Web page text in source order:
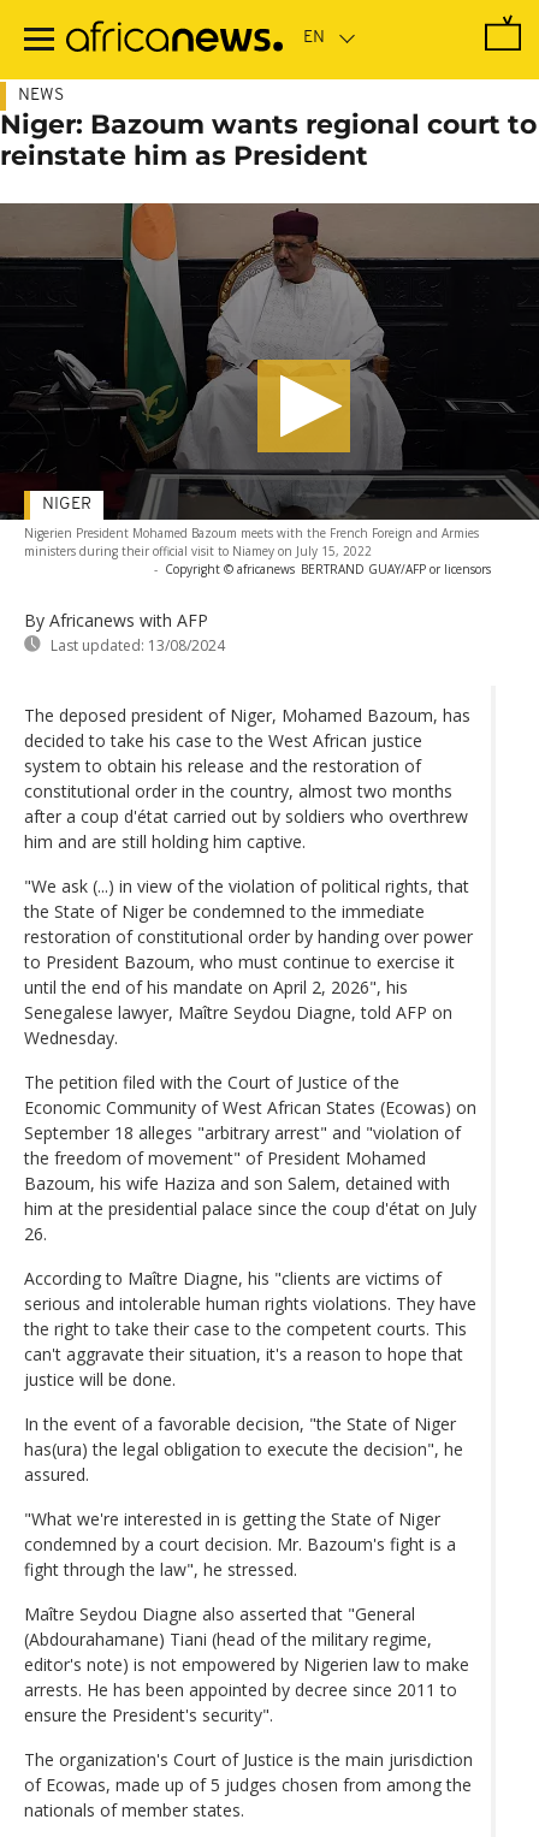
main
NEWS
Niger: Bazoum wants regional court to
reinstate him as President
Nigerien President Mohamed Bazoum meets with the French Foreign and Armies
ministers during their official visit to Niamey on July 15, 2022
- Copyright © africanews BERTRAND GUAY/AFP or licensors
By Africanews with AFP
Last updated: 13/08/2024
NIGER
The deposed president of Niger, Mohamed Bazoum, has
decided to take his case to the West African justice
system to obtain his release and the restoration of
constitutional order in the country, almost two months
after a coup d'état carried out by soldiers who overthrew
him and are still holding him captive.
"We ask (...) in view of the violation of political rights, that
the State of Niger be condemned to the immediate
restoration of constitutional order by handing over power
to President Bazoum, who must continue to exercise it
until the end of his mandate on April 2, 2026", his
Senegalese lawyer, Maître Seydou Diagne, told AFP on
Wednesday.
The petition filed with the Court of Justice of the
Economic Community of West African States (Ecowas) on
September 18 alleges "arbitrary arrest" and "violation of
the freedom of movement" of President Mohamed
Bazoum, his wife Haziza and son Salem, detained with
him at the presidential palace since the coup d'état on July
26.
According to Maître Diagne, his "clients are victims of
serious and intolerable human rights violations. They have
the right to take their case to the competent courts. This
can't aggravate their situation, it's a reason to hope that
justice will be done.
In the event of a favorable decision, "the State of Niger
has(ura) the legal obligation to execute the decision", he
assured.
"What we're interested in is getting the State of Niger
condemned by a court decision. Mr. Bazoum's fight is a
fight through the law", he stressed.
Maître Seydou Diagne also asserted that "General
(Abdourahamane) Tiani (head of the military regime,
editor's note) is not empowered by Nigerien law to make
arrests. He has been appointed by decree since 2011 to
ensure the President's security".
The organization's Court of Justice is the main jurisdiction
of Ecowas, made up of 5 judges chosen from among the
nationals of member states.